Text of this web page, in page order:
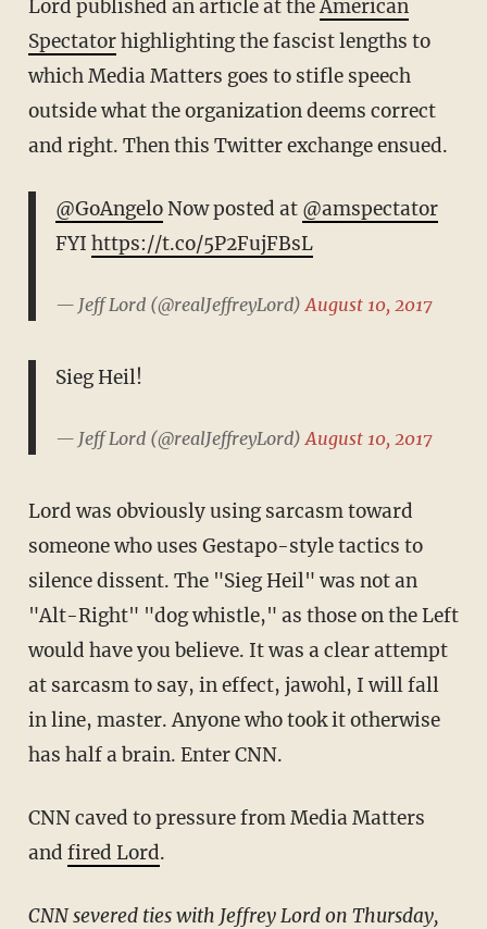
Lord published an article at theAmerican
Spectatorhighlighting the fascist lengths to
which Media Matters goes to stifle speech
outside what the organization deems correct
and right. Then this Twitter exchange ensued.
@GoAngeloNow posted at @amspectator
FYI https://t.co/5P2FujFBsL
— Jeff Lord (@realJeffreyLord)August 10, 2017
Sieg Heil!
— Jeff Lord (@realJeffreyLord) August 10, 2017
Lord was obviously using sarcasm toward
someone who uses Gestapo-style tactics to
silence dissent. The "Sieg Heil" was not an
"Alt-Right" "dog whistle," as those on the Left
would have you believe. It was a clear attempt
at sarcasm to say, in effect, jawohl, I will fall
in line, master. Anyone who took it otherwise
has half a brain. Enter CNN.
CNN caved to pressure from Media Matters
and fired Lord.
CNN severed ties with Jeffrey Lord on Thursday,